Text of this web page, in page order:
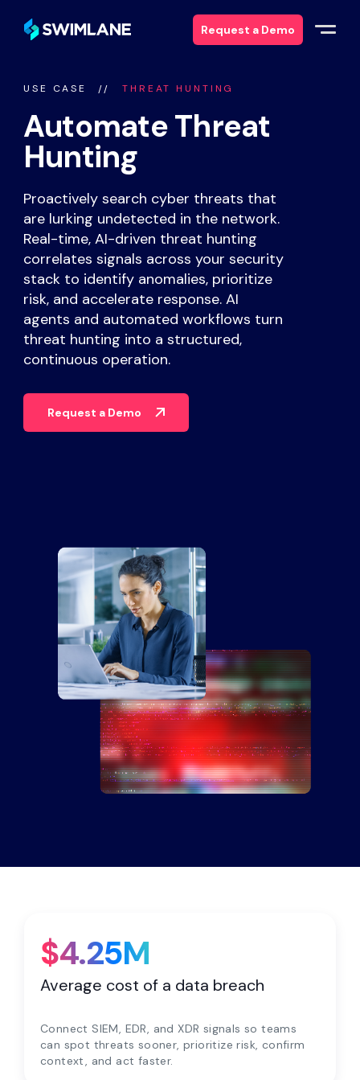
Request a Demo
Solutions
Products
Services
Resources
About
Partners
Contact
English
Request a Demo
USE CASE THREAT HUNTING
Automate Threat
Hunting
Proactively search cyber threats that
are lurking undetected in the network.
Real-time, AI-driven threat hunting
correlates signals across your security
stack to identify anomalies, prioritize
risk, and accelerate response. AI
agents and automated workflows turn
threat hunting into a structured,
continuous operation.
Request a Demo
Average cost of a data breach
$4.25M
Connect SIEM, EDR, and XDR signals so teams
can spot threats sooner, prioritize risk, confirm
context, and act faster.